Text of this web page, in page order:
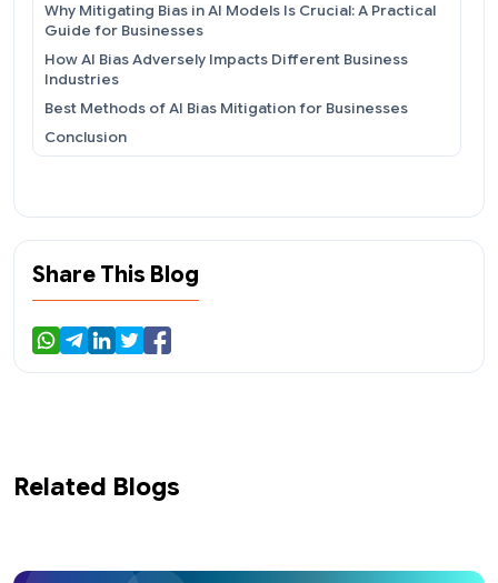
Why Mitigating Bias in AI Models Is Crucial: A Practical
Guide for Businesses
How AI Bias Adversely Impacts Different Business
Industries
Best Methods of AI Bias Mitigation for Businesses
Conclusion
Share This Blog
Related Blogs